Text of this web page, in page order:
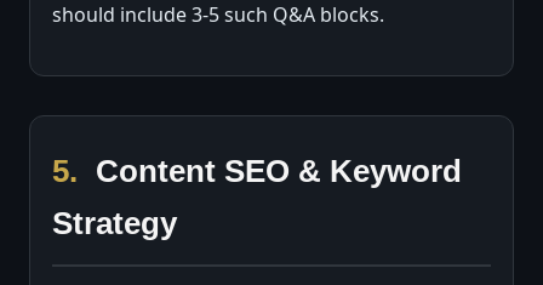
should include 3-5 such Q&A blocks.
5.
Content SEO & Keyword
Strategy